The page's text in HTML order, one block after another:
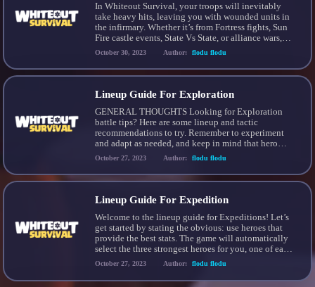
In Whiteout Survival, your troops will inevitably
take heavy hits, leaving you with wounded units in
the infirmary. Whether it’s from Fortress fights, Sun
Fire castle events, State Vs State, or alliance wars,
healing your troops swiftly becomes crucial. 1) they
can get back to the fight and; 2) you fill your
infirmary to capacity […]
October 30, 2023 Author: flodu flodu
Lineup Guide For Exploration
GENERAL THOUGHTS Looking for Exploration
battle tips? Here are some lineup and tactic
recommendations to try. Remember to experiment
and adapt as needed, and keep in mind that hero
levels and star tiers are crucial for success. If you’re
struggling, sometimes leveling up your heroes is the
only way. THE GUIDE Generally, tanks should be
[…]
October 27, 2023 Author: flodu flodu
Lineup Guide For Expedition
Welcome to the lineup guide for Expeditions! Let’s
get started by stating the obvious: use heroes that
provide the best stats. The game will automatically
select the three strongest heroes for you, one of each
type. This is usually the best lineup for you. When
we talk about “stats”, we’re referring to the attack,
defense, […]
October 27, 2023 Author: flodu flodu